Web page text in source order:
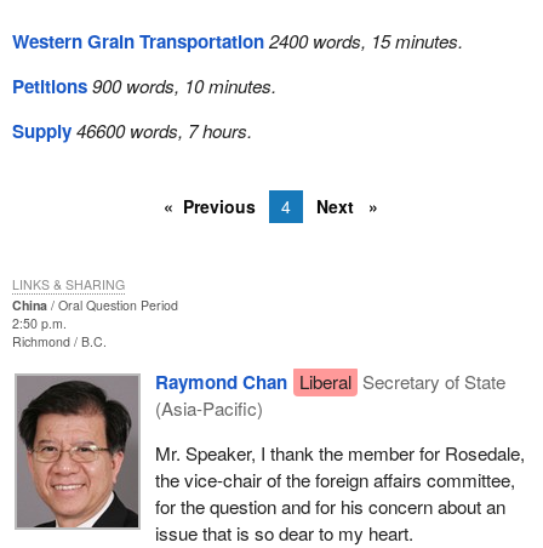
Western Grain Transportation2400 words, 15 minutes.
Petitions900 words, 10 minutes.
Supply46600 words, 7 hours.
Previous 4 Next
China
Oral Question Period
2:50 p.m.
Richmond B.C.
Raymond Chan Liberal Secretary of State
(Asia-Pacific)
Mr. Speaker, I thank the member for Rosedale,
the vice-chair of the foreign affairs committee,
for the question and for his concern about an
issue that is so dear to my heart.
LINKS & SHARING